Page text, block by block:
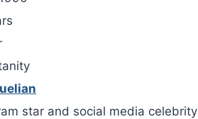
star and social media celebrity